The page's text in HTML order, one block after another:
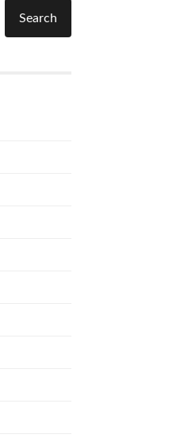
Search